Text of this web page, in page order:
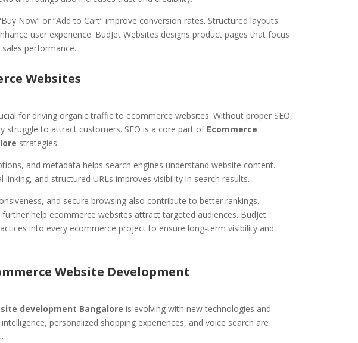
Now” or “Add to Cart” improve conversion rates. Structured layouts
user experience. BudJet Websites designs product pages that focus
performance.
Websites
for driving organic traffic to ecommerce websites. Without proper SEO,
struggle to attract customers. SEO is a core part of Ecommerce
strategies.
and metadata helps search engines understand website content.
and structured URLs improves visibility in search results.
and secure browsing also contribute to better rankings.
help ecommerce websites attract targeted audiences. BudJet
into every ecommerce project to ensure long-term visibility and
Website Development
development Bangalore is evolving with new technologies and
personalized shopping experiences, and voice search are